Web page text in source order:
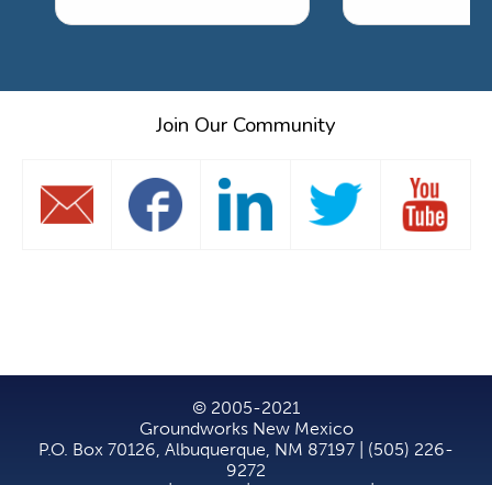
Join Our Community
© 2005-2021
Groundworks New Mexico
P.O. Box 70126, Albuquerque, NM 87197 | (505) 226-
9272